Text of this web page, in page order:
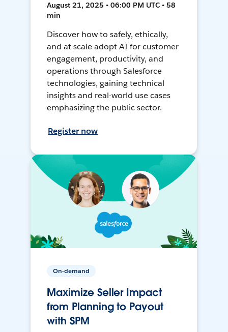
August 21, 2025 • 06:00 PM UTC • 58
min
Discover how to safely, ethically,
and at scale adopt AI for customer
engagement, productivity, and
operations through Salesforce
technologies, gaining technical
insights and real-world use cases
emphasizing the public sector.
Register now
On-demand
Maximize Seller Impact
from Planning to Payout
with SPM